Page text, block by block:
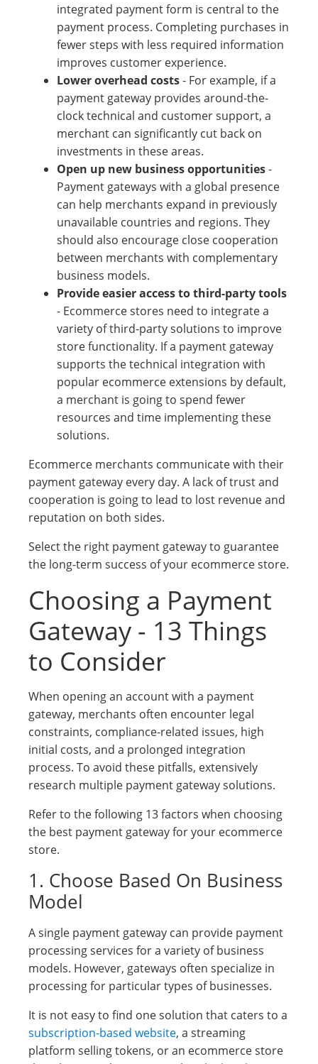
integrated payment form is central to the
payment process. Completing purchases in
fewer steps with less required information
improves customer experience.
Lower overhead costs- For example, if a
payment gateway provides around-the-
clock technical and customer support, a
merchant can significantly cut back on
investments in these areas.
Open up new business opportunities-
Payment gateways with a global presence
can help merchants expand in previously
unavailable countries and regions. They
should also encourage close cooperation
between merchants with complementary
business models.
Provide easier access to third-party tools
- Ecommerce stores need to integrate a
variety of third-party solutions to improve
store functionality. If a payment gateway
supports the technical integration with
popular ecommerce extensions by default,
a merchant is going to spend fewer
resources and time implementing these
solutions.
Ecommerce merchants communicate with their
payment gateway every day. A lack of trust and
cooperation is going to lead to lost revenue and
reputation on both sides.
Select the right payment gateway to guarantee
the long-term success of your ecommerce store.
Choosing a Payment
Gateway - 13 Things
to Consider
When opening an account with a payment
gateway, merchants often encounter legal
constraints, compliance-related issues, high
initial costs, and a prolonged integration
process. To avoid these pitfalls, extensively
research multiple payment gateway solutions.
Refer to the following 13 factors when choosing
the best payment gateway for your ecommerce
store.
1. Choose Based On Business
Model
A single payment gateway can provide payment
processing services for a variety of business
models. However, gateways often specialize in
processing for particular types of businesses.
It is not easy to find one solution that caters to a
subscription-based website, a streaming
platform selling tokens, or an ecommerce store